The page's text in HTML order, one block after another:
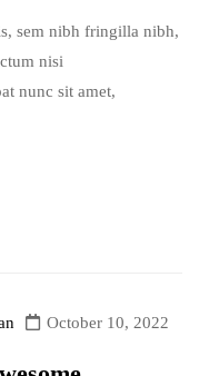
sem nibh fringilla nibh,
nisi
nunc sit amet,
October 10, 2022